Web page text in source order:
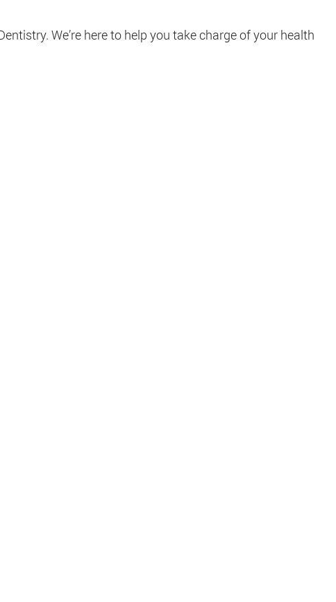
We’re here to help you take charge of your health